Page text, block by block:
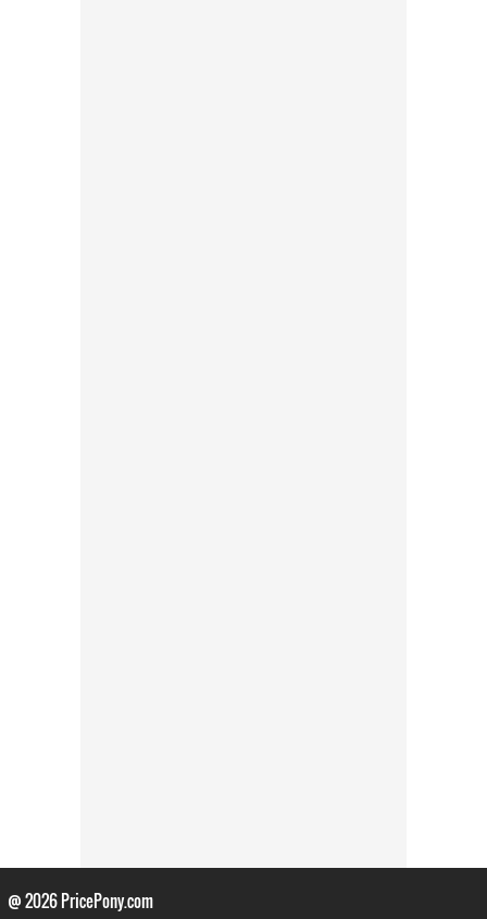
@ 2026PricePony.com